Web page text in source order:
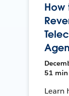
How
51 min
Learn